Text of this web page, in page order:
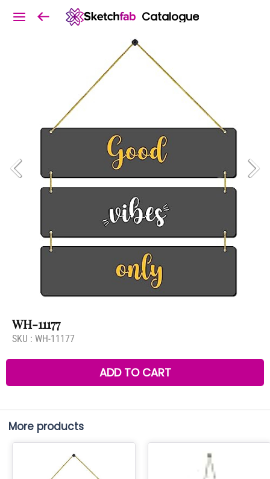
Catalogue
WH-11177
SKU : WH-11177
ADD TO CART
More products